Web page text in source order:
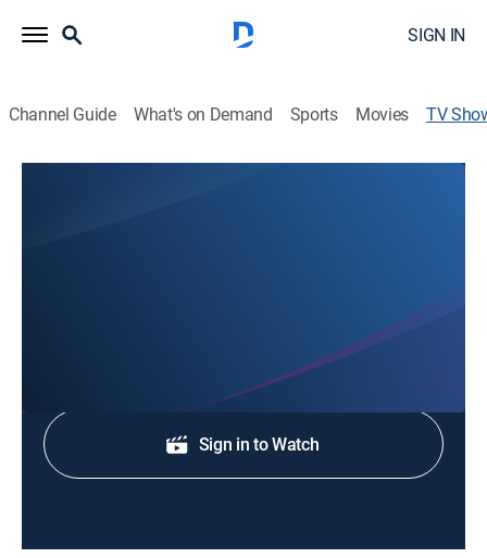
SIGN IN
Channel Guide What's on Demand Sports Movies TV
Shop DIRECTV
Sign in to Watch